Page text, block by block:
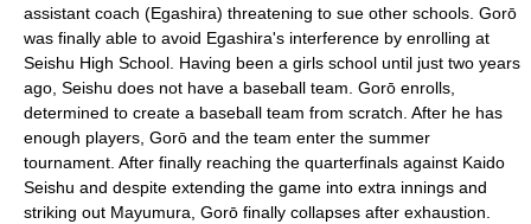
assistant coach (Egashira) threatening to sue other schools. Gorō
was finally able to avoid Egashira's interference by enrolling at
Seishu High School. Having been a girls school until just two years
ago, Seishu does not have a baseball team. Gorō enrolls,
determined to create a baseball team from scratch. After he has
enough players, Gorō and the team enter the summer
tournament. After finally reaching the quarterfinals against Kaido
Seishu and despite extending the game into extra innings and
striking out Mayumura, Gorō finally collapses after exhaustion.